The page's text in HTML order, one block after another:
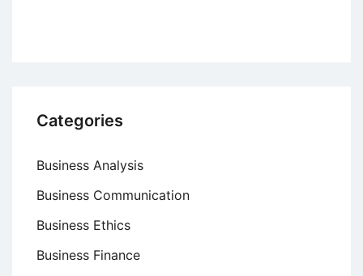
Categories
Business Analysis
Business Communication
Business Ethics
Business Finance